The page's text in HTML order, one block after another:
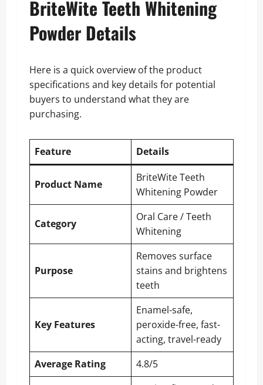
BriteWite Teeth Whitening
Powder Details
Here is a quick overview of the product
specifications and key details for potential
buyers to understand what they are
purchasing.
Feature Details
Product Name
BriteWite Teeth
Whitening Powder
Category
Oral Care / Teeth
Whitening
Purpose
Removes surface
stains and brightens
teeth
Key Features
Enamel-safe,
peroxide-free, fast-
acting, travel-ready
Average Rating
4.8/5